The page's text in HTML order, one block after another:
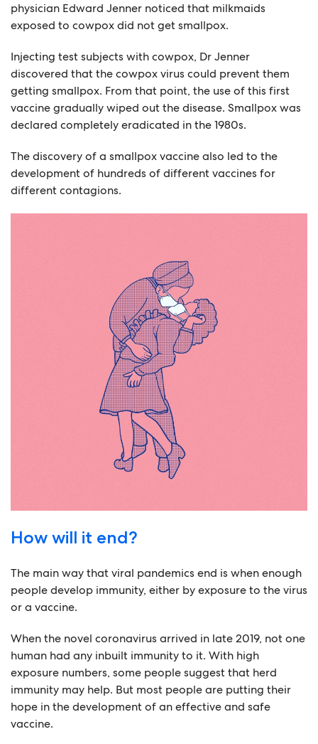
physician Edward Jenner noticed that milkmaids
exposed to cowpox did not get smallpox.
Injecting test subjects with cowpox, Dr Jenner
discovered that the cowpox virus could prevent them
getting smallpox. From that point, the use of this first
vaccine gradually wiped out the disease. Smallpox was
declared completely eradicated in the 1980s.
The discovery of a smallpox vaccine also led to the
development of hundreds of different vaccines for
different contagions.
How will it end?
The main way that viral pandemics end is when enough
people develop immunity, either by exposure to the virus
or a vaccine.
When the novel coronavirus arrived in late 2019, not one
human had any inbuilt immunity to it. With high
exposure numbers, some people suggest that herd
immunity may help. But most people are putting their
hope in the development of an effective and safe
vaccine.